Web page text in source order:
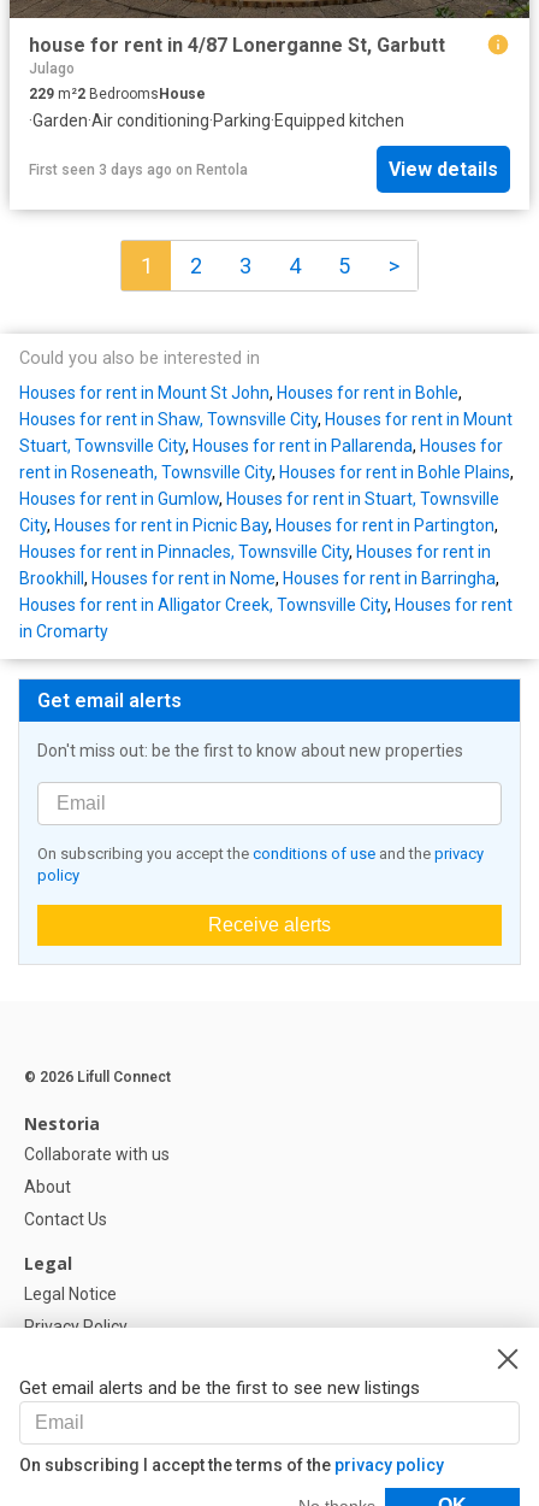
house for rent in 4/87 Lonerganne St, Garbutt
Julago
229 m²2 BedroomsHouse
·Garden·Air conditioning·Parking·Equipped kitchen
First seen 3 days ago on Rentola View details
1 2 3 4 5 >
Could you also be interested in
Houses for rent in Mount St John, Houses for rent in Bohle,
Houses for rent in Shaw, Townsville City, Houses for rent in Mount
Stuart, Townsville City, Houses for rent in Pallarenda, Houses for
rent in Roseneath, Townsville City, Houses for rent in Bohle Plains,
Houses for rent in Gumlow, Houses for rent in Stuart, Townsville
City, Houses for rent in Picnic Bay, Houses for rent in Partington,
Houses for rent in Pinnacles, Townsville City, Houses for rent in
Brookhill , Houses for rent in Nome, Houses for rent in Barringha,
Houses for rent in Alligator Creek, Townsville City, Houses for rent
in Cromarty
Get email alerts
Don't miss out: be the first to know about new properties
On subscribing you accept the conditions of use and the privacy
policy
Receive alerts
Get email alerts and be the first to see new listings
On subscribing I accept the terms of the privacy policy
© 2026 Lifull Connect
Nestoria
Collaborate with us
About
Contact Us
Legal
Legal Notice
Privacy Policy
Help
FAQ
Our Partners